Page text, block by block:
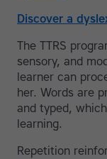
Discover a
The TTRS
sensory, and
learner can
her. Words are
and typed,
learning.
Repetition